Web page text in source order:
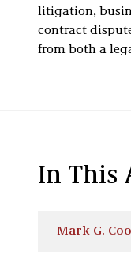
litigation,
contract
from both a
In This
Mark G.